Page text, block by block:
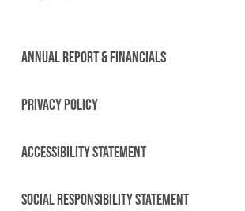
ANNUAL REPORT & FINANCIALS
PRIVACY POLICY
ACCESSIBILITY STATEMENT
SOCIAL RESPONSIBILITY STATEMENT